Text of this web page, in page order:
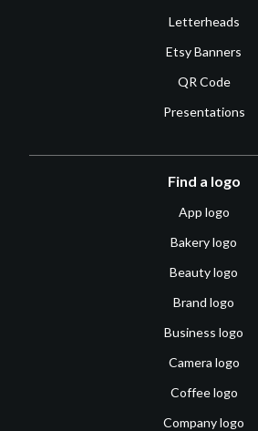
Letterheads
Etsy Banners
QR Code
Presentations
Find a logo
App logo
Bakery logo
Beauty logo
Brand logo
Business logo
Camera logo
Coffee logo
Company logo